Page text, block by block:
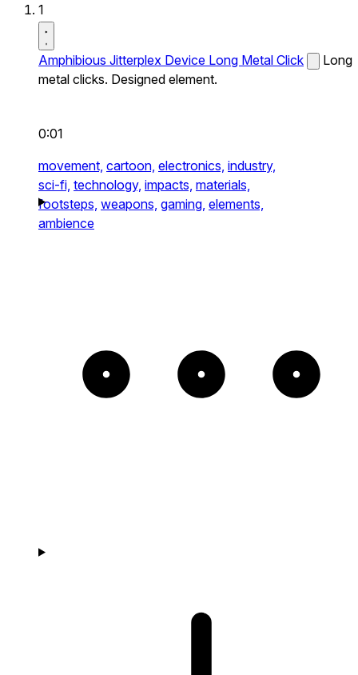
1
Amphibious Jitterplex Device Long Metal Click
Long
metal clicks. Designed element.
0:01
movement, cartoon, electronics, industry,
sci-fi, technology, impacts, materials,
footsteps, weapons, gaming, elements,
ambience